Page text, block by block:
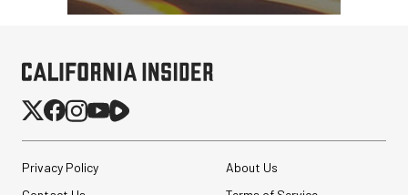
Privacy Policy
About Us